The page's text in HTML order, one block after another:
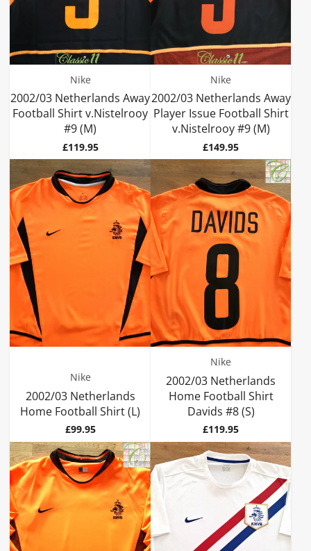
Nike
2002/03 Netherlands Away
Football Shirt v.Nistelrooy
#9 (M)
Price
£119.95
Nike
2002/03 Netherlands Away
Player Issue Football Shirt
v.Nistelrooy #9 (M)
Price
£149.95
Nike
2002/03 Netherlands
Home Football Shirt (L)
Price
£99.95
Nike
2002/03 Netherlands
Home Football Shirt
Davids #8 (S)
Price
£119.95